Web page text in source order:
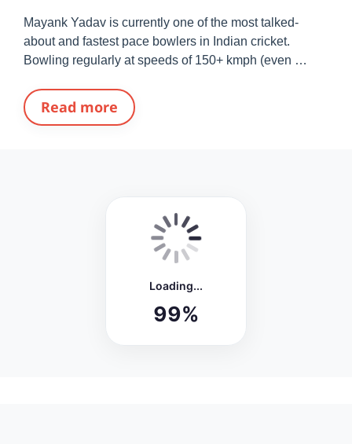
Mayank Yadav is currently one of the most talked-
about and fastest pace bowlers in Indian cricket.
Bowling regularly at speeds of 150+ kmph (even …
Read more